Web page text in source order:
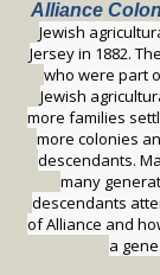
Alliance
Jewish
Jersey in 1882.
who were part
Jewish
more families
more colonies
descendants.
many
descendants
of Alliance and
a